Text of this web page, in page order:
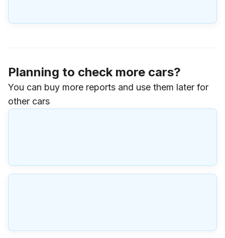
Planning to check more cars?
You can buy more reports and use them later for
other cars